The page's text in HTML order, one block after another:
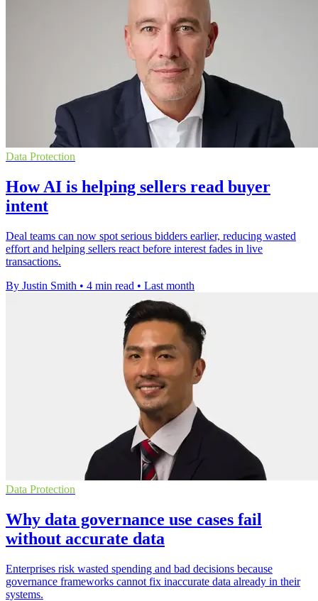
Data Protection
How AI is helping sellers read buyer
intent
Deal teams can now spot serious bidders earlier, reducing wasted
effort and helping sellers react before interest fades in live
transactions.
By Justin Smith • 4 min read • Last month
Data Protection
Why data governance use cases fail
without accurate data
Enterprises risk wasted spending and bad decisions because
governance frameworks cannot fix inaccurate data already in their
systems.